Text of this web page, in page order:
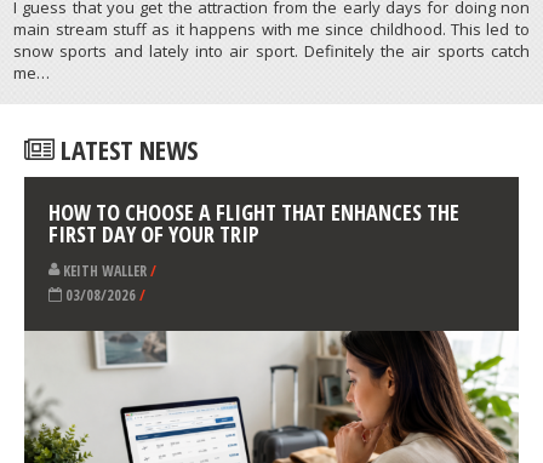
ATHLETES/PROFILES
I guess that you get the attraction from the early days for doing non
main stream stuff as it happens with me since childhood. This led to
snow sports and lately into air sport. Definitely the air sports catch
me…
LATEST NEWS
HOW TO CHOOSE A FLIGHT THAT ENHANCES THE
FIRST DAY OF YOUR TRIP